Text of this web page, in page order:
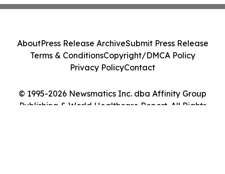
© 1995-2026 Newsmatics Inc. dba Affinity Group
Publishing & World Healthcare Report. All Rights
AboutPress Release ArchiveSubmit Press Release
Terms & ConditionsCopyright/DMCA Policy
Privacy PolicyContact